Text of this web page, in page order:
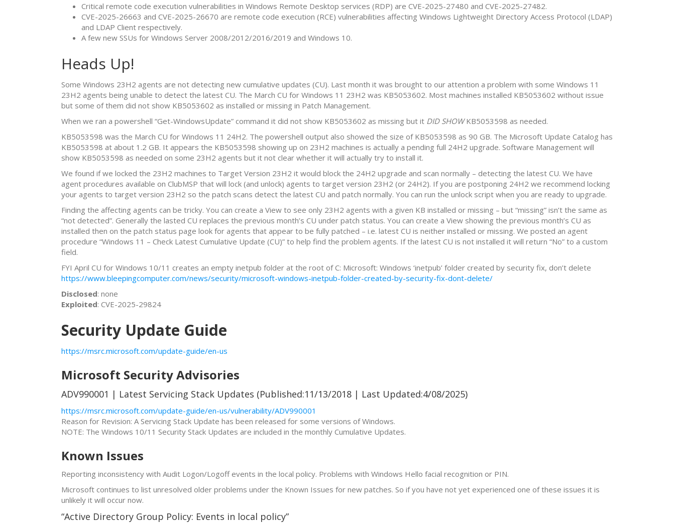
Critical remote code execution vulnerabilities in Windows Remote Desktop services (RDP) are CVE-2025-27480 and CVE-2025-27482.
CVE-2025-26663 and CVE-2025-26670 are remote code execution (RCE) vulnerabilities affecting Windows Lightweight Directory Access Protocol (LDAP)
and LDAP Client respectively.
A few new SSUs for Windows Server 2008/2012/2016/2019 and Windows 10.
Heads Up!
Some Windows 23H2 agents are not detecting new cumulative updates (CU). Last month it was brought to our attention a problem with some Windows 11
23H2 agents being unable to detect the latest CU. The March CU for Windows 11 23H2 was KB5053602. Most machines installed KB5053602 without issue
but some of them did not show KB5053602 as installed or missing in Patch Management.
When we ran a powershell “Get-WindowsUpdate” command it did not show KB5053602 as missing but it DID SHOWKB5053598 as needed.
KB5053598 was the March CU for Windows 11 24H2. The powershell output also showed the size of KB5053598 as 90 GB. The Microsoft Update Catalog has
KB5053598 at about 1.2 GB. It appears the KB5053598 showing up on 23H2 machines is actually a pending full 24H2 upgrade. Software Management will
show KB5053598 as needed on some 23H2 agents but it not clear whether it will actually try to install it.
We found if we locked the 23H2 machines to Target Version 23H2 it would block the 24H2 upgrade and scan normally – detecting the latest CU. We have
agent procedures available on ClubMSP that will lock (and unlock) agents to target version 23H2 (or 24H2). If you are postponing 24H2 we recommend locking
your agents to target version 23H2 so the patch scans detect the latest CU and patch normally. You can run the unlock script when you are ready to upgrade.
Finding the affecting agents can be tricky. You can create a View to see only 23H2 agents with a given KB installed or missing – but “missing” isn’t the same as
“not detected”. Generally the lasted CU replaces the previous month’s CU under patch status. You can create a View showing the previous month’s CU as
installed then on the patch status page look for agents that appear to be fully patched – i.e. latest CU is neither installed or missing. We posted an agent
procedure “Windows 11 – Check Latest Cumulative Update (CU)” to help find the problem agents. If the latest CU is not installed it will return “No” to a custom
field.
FYI April CU for Windows 10/11 creates an empty inetpub folder at the root of C: Microsoft: Windows ‘inetpub’ folder created by security fix, don’t delete
https://www.bleepingcomputer.com/news/security/microsoft-windows-inetpub-folder-created-by-security-fix-dont-delete/
Disclosed: none
Exploited: CVE-2025-29824
Security Update Guide
https://msrc.microsoft.com/update-guide/en-us
Microsoft Security Advisories
ADV990001 | Latest Servicing Stack Updates (Published:11/13/2018 | Last Updated:4/08/2025)
https://msrc.microsoft.com/update-guide/en-us/vulnerability/ADV990001
Reason for Revision: A Servicing Stack Update has been released for some versions of Windows.
NOTE: The Windows 10/11 Security Stack Updates are included in the monthly Cumulative Updates.
Known Issues
Reporting inconsistency with Audit Logon/Logoff events in the local policy. Problems with Windows Hello facial recognition or PIN.
Microsoft continues to list unresolved older problems under the Known Issues for new patches. So if you have not yet experienced one of these issues it is
unlikely it will occur now.
“Active Directory Group Policy: Events in local policy”